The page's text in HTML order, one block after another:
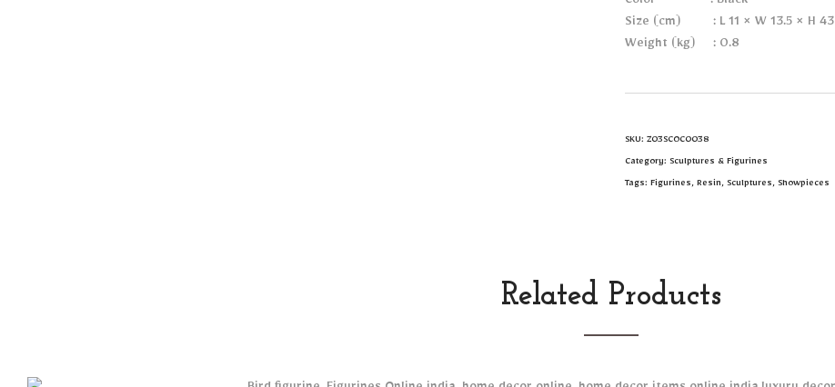
Size (cm) : L 11 × W 13.5 × H 43
Weight (kg) : 0.8
SKU: Z03SCOC0038
Category: Sculptures & Figurines
Tags: Figurines, Resin, Sculptures, Showpieces
Related Products